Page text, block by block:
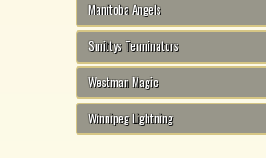
Manitoba Angels
Smittys Terminators
Westman Magic
Winnipeg Lightning